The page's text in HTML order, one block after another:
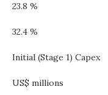
23.8 %
32.4 %
Initial (Stage 1) Capex
US$ millions